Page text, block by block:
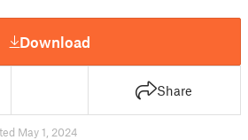
Download
Share
May 1, 2024